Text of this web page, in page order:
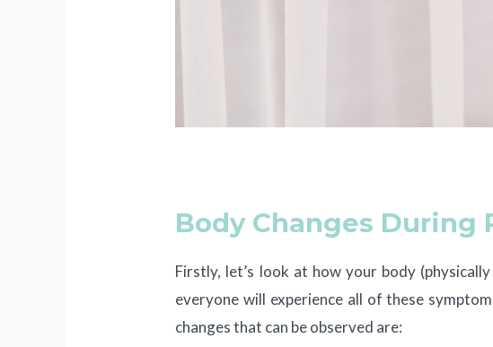
Body Changes During
Firstly, let’s look at how your body
everyone will experience all of these
changes that can be observed are: